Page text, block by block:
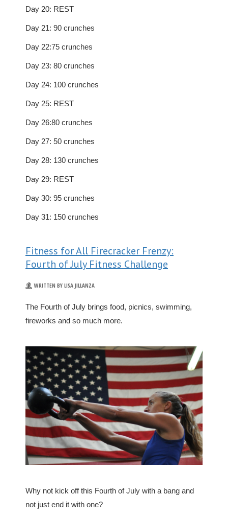
Day 20: REST
Day 21: 90 crunches
Day 22:75 crunches
Day 23: 80 crunches
Day 24: 100 crunches
Day 25: REST
Day 26:80 crunches
Day 27: 50 crunches
Day 28: 130 crunches
Day 29: REST
Day 30: 95 crunches
Day 31: 150 crunches
Fitness for All Firecracker Frenzy:
Fourth of July Fitness Challenge
WRITTEN BY LISA JILLANZA
The Fourth of July brings food, picnics, swimming,
fireworks and so much more.
Why not kick off this Fourth of July with a bang and
not just end it with one?